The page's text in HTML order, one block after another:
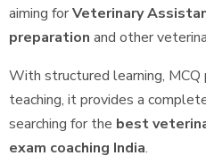
aiming forVeterinary
preparation and other
With structured learning, MCQ
teaching, it provides a
searching for the best
exam coaching India.